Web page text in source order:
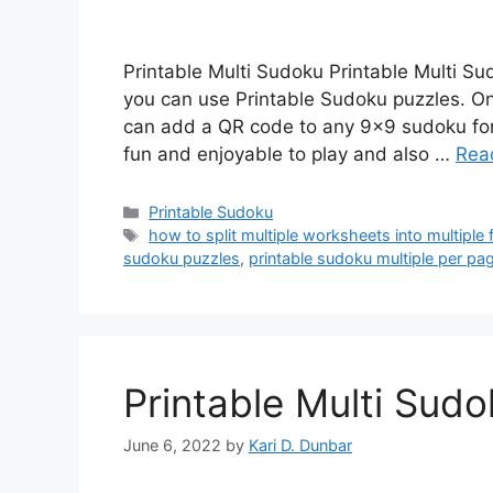
Printable Multi Sudoku Printable Multi
you can use Printable Sudoku puzzles.
can add a QR code to any 9×9 sudoku
fun and enjoyable to play and also …
Categories
Printable Sudoku
Tags
how to split multiple worksheets into multiple
sudoku puzzles, printable sudoku multiple per
Printable Multi
June 6, 2022 by Kari D. Dunbar